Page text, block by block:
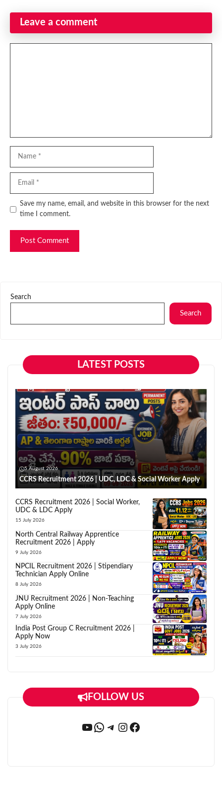
Leave a comment
Website
Save my name, email, and website in this browser for the next
time I comment.
Search
Search
LATEST POSTS
5 August 2026
CCRS Recruitment 2026 | UDC, LDC & Social Worker Apply
CCRS Recruitment 2026 | Social Worker,
UDC & LDC Apply
15 July 2026
North Central Railway Apprentice
Recruitment 2026 | Apply
9 July 2026
NPCIL Recruitment 2026 | Stipendiary
Technician Apply Online
8 July 2026
JNU Recruitment 2026 | Non-Teaching
Apply Online
7 July 2026
India Post Group C Recruitment 2026 |
Apply Now
3 July 2026
FOLLOW US
YouTube
WhatsApp
Telegram
Instagram
Facebook